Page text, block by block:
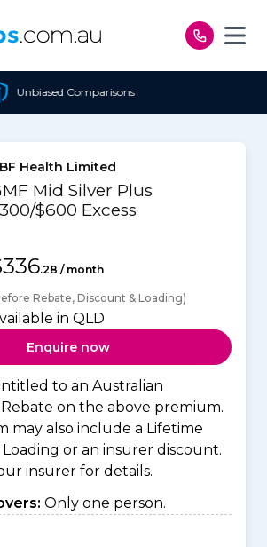
Comparisons
Health Limited
Mid Silver Plus
$600 Excess
.28 / month
Rebate, Discount & Loading)
in QLD
Enquire now
to an Australian
on the above premium.
may also include a Lifetime
or an insurer discount.
insurer for details.
Only one person.